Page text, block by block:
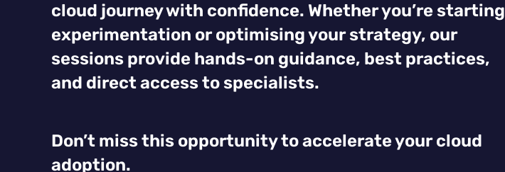
cloud journey with confidence. Whether you’re starting
experimentation or optimising your strategy, our
sessions provide hands-on guidance, best practices,
and direct access to specialists.
Don’t miss this opportunity to accelerate your cloud
adoption.